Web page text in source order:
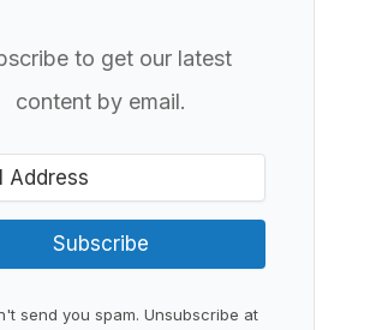
to get our latest
content by email.
Subscribe
send you spam. Unsubscribe at